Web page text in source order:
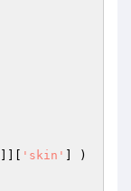
'skin'
] )